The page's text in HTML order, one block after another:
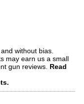
without bias.
may earn us a small
gun reviews. Read